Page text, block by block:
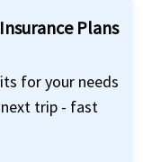
to
visiting
Plans
for your needs
trip - fast